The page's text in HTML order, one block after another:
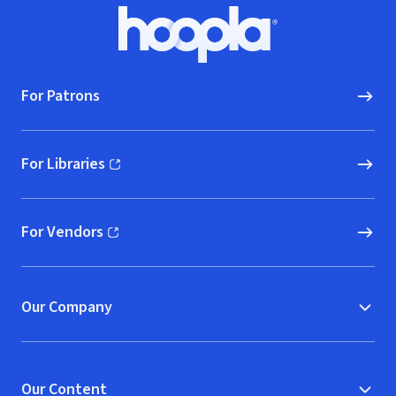
Hoopla logo, Go to homepage
For Patrons
For Libraries
(opens in new window)
For Vendors
(opens in new window)
Our Company
Our Content